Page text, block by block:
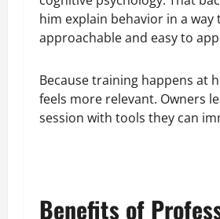
him explain behavior in a way
approachable and easy to
Because training happens at
feels more relevant. Owners
session with tools they can
Benefits of